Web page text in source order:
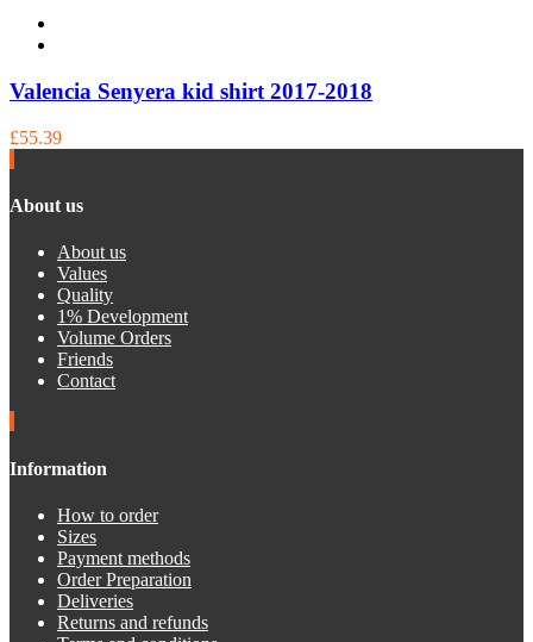
Valencia Senyera kid shirt 2017-2018
£55.39
About us
About us
Values
Quality
1% Development
Volume Orders
Friends
Contact
Information
How to order
Sizes
Payment methods
Order Preparation
Deliveries
Returns and refunds